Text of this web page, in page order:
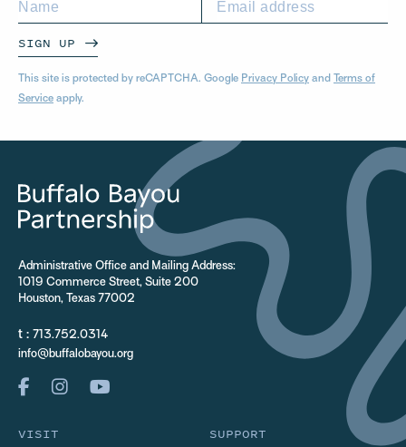
SIGN UP
This site is protected by reCAPTCHA. Google Privacy Policy and Terms of
Service apply.
Administrative Office and Mailing Address:
1019 Commerce Street, Suite 200
Houston, Texas 77002
t : 713.752.0314
info@buffalobayou.org
VISIT SUPPORT